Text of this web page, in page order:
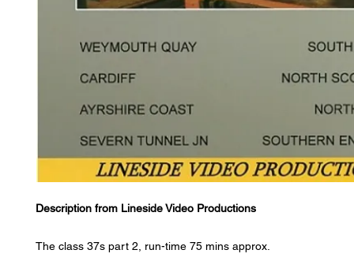
Description from Lineside Video Productions
The class 37s part 2, run-time 75 mins approx.